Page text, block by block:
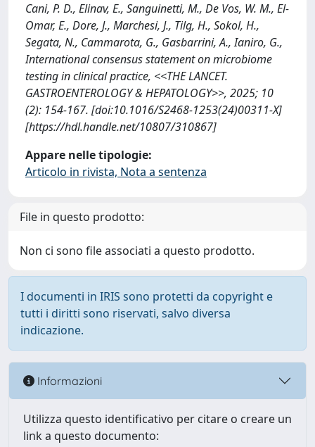
Cani, P. D., Elinav, E., Sanguinetti, M., De Vos, W. M., El-
Omar, E., Dore, J., Marchesi, J., Tilg, H., Sokol, H.,
Segata, N., Cammarota, G., Gasbarrini, A., Ianiro, G.,
International consensus statement on microbiome
testing in clinical practice, <<THE LANCET.
GASTROENTEROLOGY & HEPATOLOGY>>, 2025; 10
(2): 154-167. [doi:10.1016/S2468-1253(24)00311-X]
[https://hdl.handle.net/10807/310867]
Appare nelle tipologie:
Articolo in rivista, Nota a sentenza
File in questo prodotto:
Non ci sono file associati a questo prodotto.
I documenti in IRIS sono protetti da copyright e
tutti i diritti sono riservati, salvo diversa
indicazione.
Informazioni
Utilizza questo identificativo per citare o creare un
link a questo documento: